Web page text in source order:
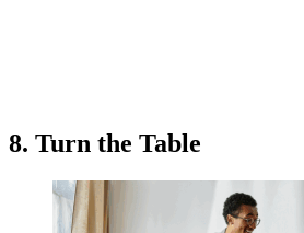
8. Turn the Table